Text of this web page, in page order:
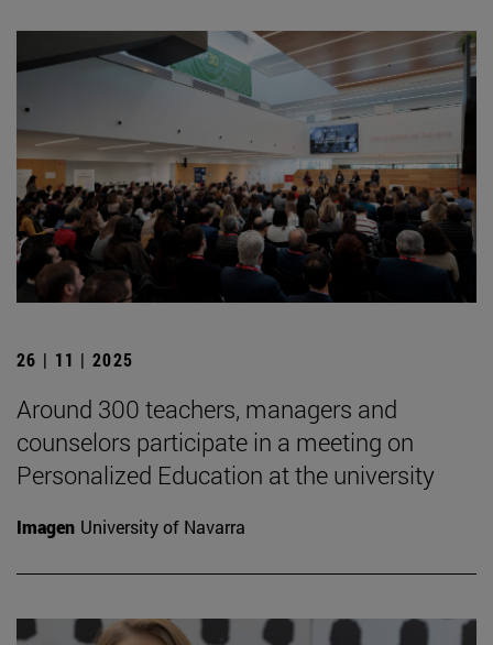
26 | 11 | 2025
Around 300 teachers, managers and
counselors participate in a meeting on
Personalized Education at the university
Imagen University of Navarra